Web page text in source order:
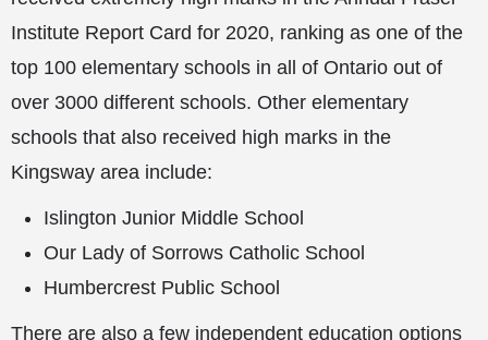
Institute Report Card for 2020, ranking as one of the
top 100 elementary schools in all of Ontario out of
over 3000 different schools. Other elementary
schools that also received high marks in the
Kingsway area include:
Islington Junior Middle School
Our Lady of Sorrows Catholic School
Humbercrest Public School
There are also a few independent education options